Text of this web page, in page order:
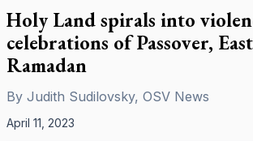
Holy Land spirals into
celebrations of Passover,
Ramadan
By Judith Sudilovsky, OSV News
April 11, 2023